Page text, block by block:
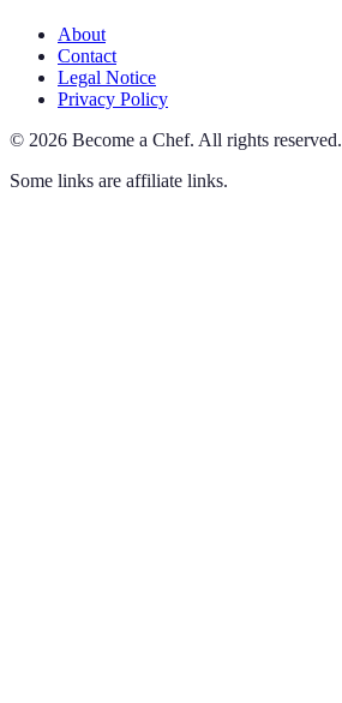
About
Contact
Legal Notice
Privacy Policy
© 2026 Become a Chef. All rights reserved.
Some links are affiliate links.